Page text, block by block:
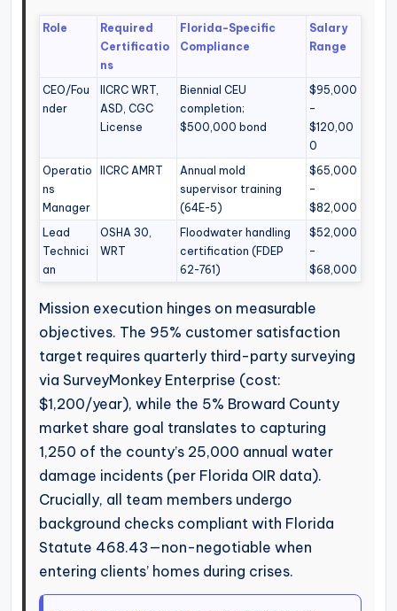
Role
Required
Certificatio
ns
Florida-Specific
Compliance
Salary
Range
CEO/Fou
nder
IICRC WRT,
ASD, CGC
License
Biennial CEU
completion;
$500,000 bond
$95,000
–
$120,00
0
Operatio
ns
Manager
IICRC AMRT
Annual mold
supervisor training
(64E-5)
$65,000
–
$82,000
Lead
Technici
an
OSHA 30,
WRT
Floodwater handling
certification (FDEP
62-761)
$52,000
–
$68,000
Mission execution hinges on measurable
objectives. The 95% customer satisfaction
target requires quarterly third-party surveying
via SurveyMonkey Enterprise (cost:
$1,200/year), while the 5% Broward County
market share goal translates to capturing
1,250 of the county’s 25,000 annual water
damage incidents (per Florida OIR data).
Crucially, all team members undergo
background checks compliant with Florida
Statute 468.43—non-negotiable when
entering clients’ homes during crises.